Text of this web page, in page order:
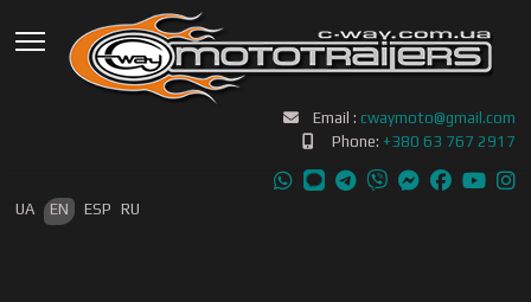
Email : cwaymoto@gmail.com
Phone: +380 63 767 2917
Select your language
UA EN ESP RU